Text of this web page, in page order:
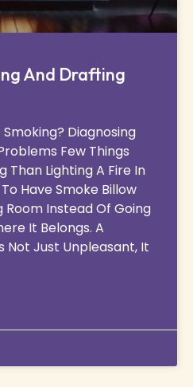
And Drafting
Diagnosing
Few Things
Than Lighting A Fire In
Have Smoke Billow
Room Instead Of Going
It Belongs. A
Not Just Unpleasant, It